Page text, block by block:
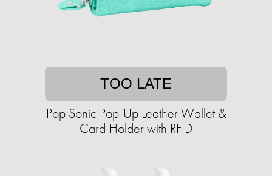
TOO LATE
Pop Sonic Pop-Up Leather Wallet &
Card Holder with RFID